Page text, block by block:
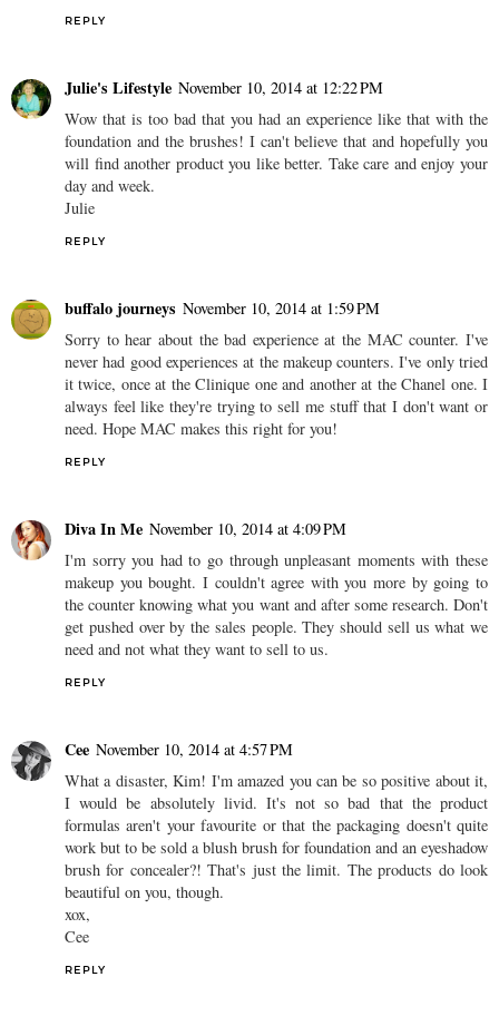
REPLY
Julie's Lifestyle November 10, 2014 at 12:22 PM
Wow that is too bad that you had an experience like that with the
foundation and the brushes! I can't believe that and hopefully you
will find another product you like better. Take care and enjoy your
day and week.
Julie
REPLY
buffalo journeys November 10, 2014 at 1:59 PM
Sorry to hear about the bad experience at the MAC counter. I've
never had good experiences at the makeup counters. I've only tried
it twice, once at the Clinique one and another at the Chanel one. I
always feel like they're trying to sell me stuff that I don't want or
need. Hope MAC makes this right for you!
REPLY
Diva In Me November 10, 2014 at 4:09 PM
I'm sorry you had to go through unpleasant moments with these
makeup you bought. I couldn't agree with you more by going to
the counter knowing what you want and after some research. Don't
get pushed over by the sales people. They should sell us what we
need and not what they want to sell to us.
REPLY
Cee November 10, 2014 at 4:57 PM
What a disaster, Kim! I'm amazed you can be so positive about it,
I would be absolutely livid. It's not so bad that the product
formulas aren't your favourite or that the packaging doesn't quite
work but to be sold a blush brush for foundation and an eyeshadow
brush for concealer?! That's just the limit. The products do look
beautiful on you, though.
xox,
Cee
REPLY